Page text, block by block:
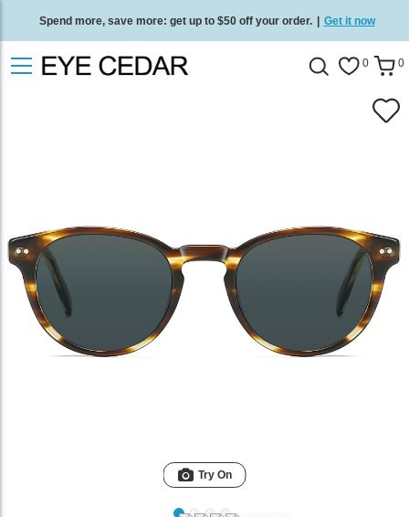
Spend more, save more: get up to $50 off your order. | Get it now
Free standard delivery on all orders Shop now 0 0
Try On